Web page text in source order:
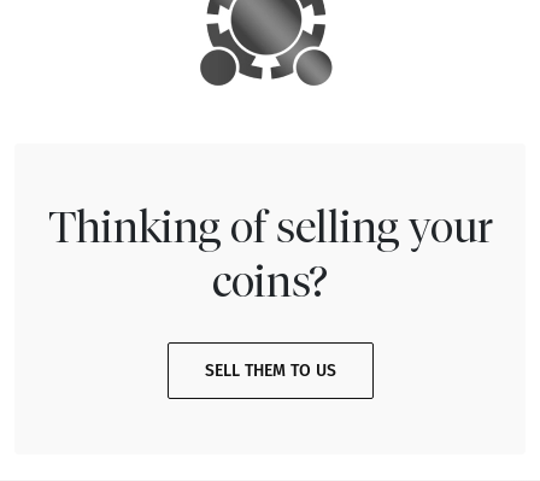
Thinking of selling your
coins?
SELL THEM TO US